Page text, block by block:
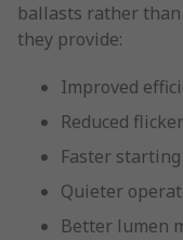
ballasts rather
they provide:
Improved
Reduced flicker
Faster starting
Quieter
Better lumen